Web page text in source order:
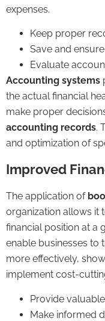
expenses.
Keep proper
Save and
Evaluate
Accounting systems
the actual financial
make proper
accounting records.
and optimization of
Improved
The application of
organization allows it
financial position at a
enable businesses to
more effectively,
implement cost-
Provide
Make informed